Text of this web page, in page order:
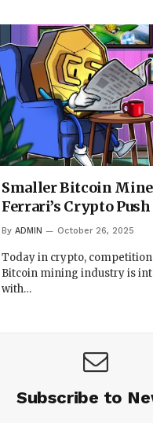
Smaller Bitcoin
Ferrari’s Crypto Push
By ADMIN October 26, 2025
Today in crypto,
Bitcoin mining industry is
with…
Subscribe to